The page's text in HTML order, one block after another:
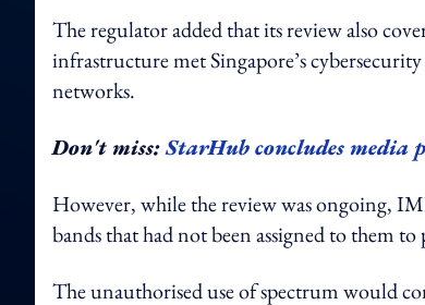
The regulator added that its review also
infrastructure met Singapore’s
networks.
Don't miss:StarHub concludes media
However, while the review was ongoing,
bands that had not been assigned to them
The unauthorised use of spectrum would